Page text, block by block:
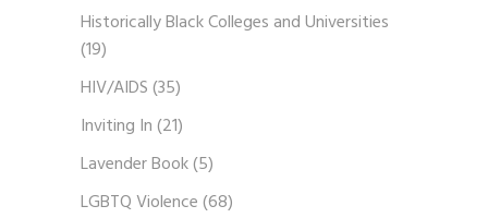
Historically Black Colleges and Universities
(19)
HIV/AIDS(35)
Inviting In(21)
Lavender Book(5)
LGBTQ Violence(68)